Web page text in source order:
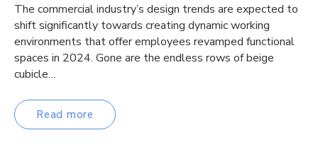
The commercial industry’s design trends are expected to
shift significantly towards creating dynamic working
environments that offer employees revamped functional
spaces in 2024. Gone are the endless rows of beige
cubicle…
Read more